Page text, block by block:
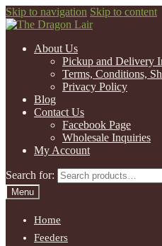
Skip to navigation Skip to content
About Us
Pickup and Delivery
Terms, Conditions,
Privacy Policy
Blog
Contact Us
Facebook Page
Wholesale Inquiries
My Account
Search for:
Menu
Home
Feeders